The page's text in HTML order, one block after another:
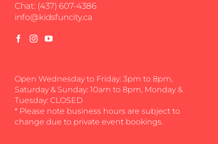
Chat: (437) 607-4386
info@kidsfuncity.ca
Open Wednesday to Friday: 3pm to 8pm,
Saturday & Sunday: 10am to 8pm, Monday &
Tuesday: CLOSED
* Please note business hours are subject to
change due to private event bookings.